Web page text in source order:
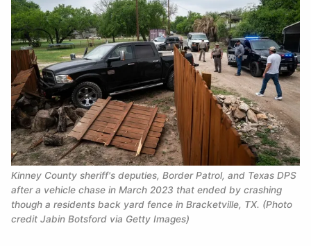
Kinney County sheriff's deputies, Border Patrol, and Texas DPS
after a vehicle chase in March 2023 that ended by crashing
though a residents back yard fence in Bracketville, TX. (Photo
credit Jabin Botsford via Getty Images)